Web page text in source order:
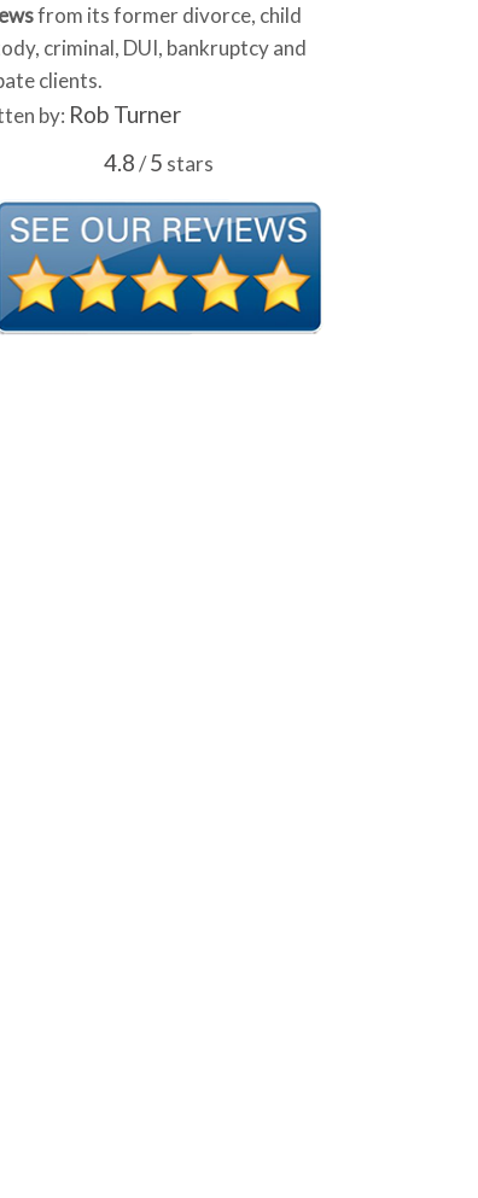
from its former divorce, child
criminal, DUI, bankruptcy and
clients.
by: Rob Turner
4.8/5 stars